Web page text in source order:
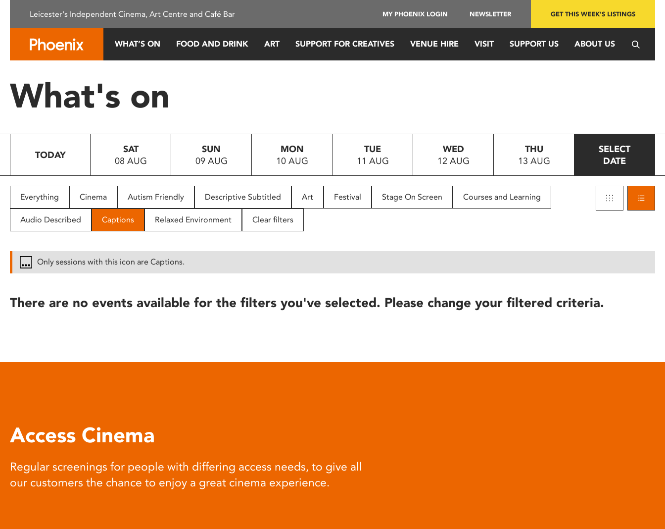
This
system.
Press
to
people
with
disabilities
reader;
open
Leicester's Independent Cinema, Art Centre and Café Bar MY PHOENIX LOGIN NEWSLETTER GET THIS WEEK'S LISTINGS
WHAT’S ON FOOD AND DRINK ART SUPPORT FOR CREATIVES VENUE HIRE VISIT SUPPORT US ABOUT US
What's on
TODAY
SAT
08 AUG
SUN
09 AUG
MON
10 AUG
TUE
11 AUG
WED
12 AUG
THU
13 AUG
SELECT
DATE
Everything Cinema Autism Friendly Descriptive Subtitled Art Festival Stage On Screen Courses and Learning
Audio Described Captions Relaxed Environment Clear filters
Only sessions with this icon are Captions.
There are no events available for the filters you've selected. Please change your filtered criteria.
Access Cinema
Regular screenings for people with differing access needs, to give all
our customers the chance to enjoy a great cinema experience.